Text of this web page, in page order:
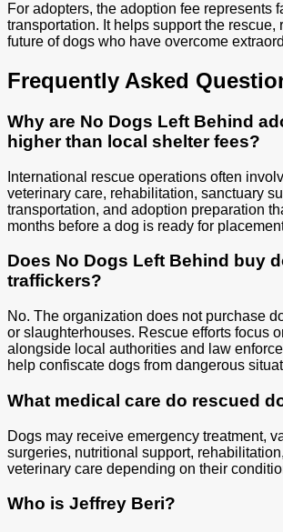
For adopters, the adoption fee represents
transportation. It helps support the rescue,
future of dogs who have overcome
Frequently Asked
Why are No Dogs Left Behind
higher than local shelter fees?
International rescue operations often
veterinary care, rehabilitation, sanctuary
transportation, and adoption preparation
months before a dog is ready for
Does No Dogs Left Behind buy
traffickers?
No. The organization does not purchase
or slaughterhouses. Rescue efforts focus
alongside local authorities and law
help confiscate dogs from dangerous
What medical care do rescued
Dogs may receive emergency treatment,
surgeries, nutritional support,
veterinary care depending on their
Who is Jeffrey Beri?